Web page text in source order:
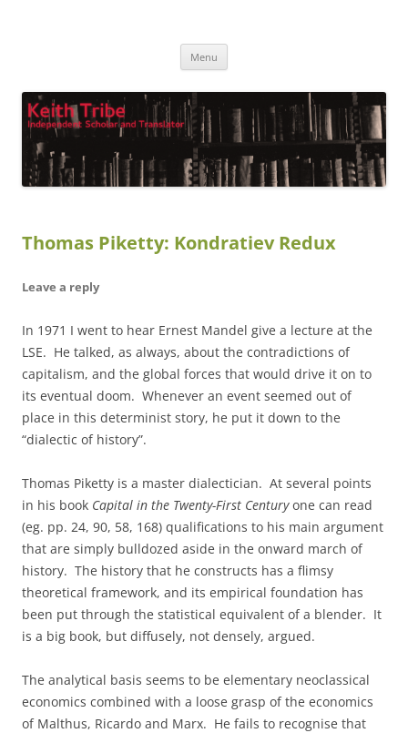
Menu
Thomas Piketty: Kondratiev Redux
Leave a reply
In 1971 I went to hear Ernest Mandel give a lecture at the
LSE. He talked, as always, about the contradictions of
capitalism, and the global forces that would drive it on to
its eventual doom. Whenever an event seemed out of
place in this determinist story, he put it down to the
“dialectic of history”.
Thomas Piketty is a master dialectician. At several points
in his book Capital in the Twenty-First Centuryone can read
(eg. pp. 24, 90, 58, 168) qualifications to his main argument
that are simply bulldozed aside in the onward march of
history. The history that he constructs has a flimsy
theoretical framework, and its empirical foundation has
been put through the statistical equivalent of a blender. It
is a big book, but diffusely, not densely, argued.
The analytical basis seems to be elementary neoclassical
economics combined with a loose grasp of the economics
of Malthus, Ricardo and Marx. He fails to recognise that